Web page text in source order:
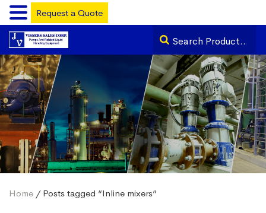
Home / Posts tagged “Inline mixers”
Request a Quote